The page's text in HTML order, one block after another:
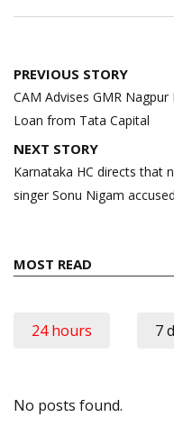
Post
navigation
PREVIOUS STORY
CAM Advises GMR
Loan from Tata Capital
NEXT STORY
Karnataka HC directs that
singer Sonu Nigam
MOST READ
24 hours 7
No posts found.